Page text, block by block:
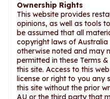
Ownership Rights
This website provides
opinions, as well as tools
be assumed that all
copyright laws of
otherwise noted and may
permitted in these Terms
this site. Access to this
license or right to you any
this site without the prior
AU or the third party that